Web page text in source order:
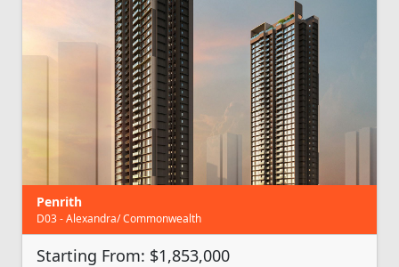
Penrith
D03 - Alexandra/ Commonwealth
Starting From: $1,853,000